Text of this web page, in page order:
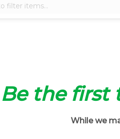
Be the first
While we